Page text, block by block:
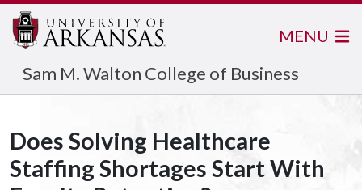
Sam M. Walton College of Business
MENU
Does Solving Healthcare
Staffing Shortages Start With